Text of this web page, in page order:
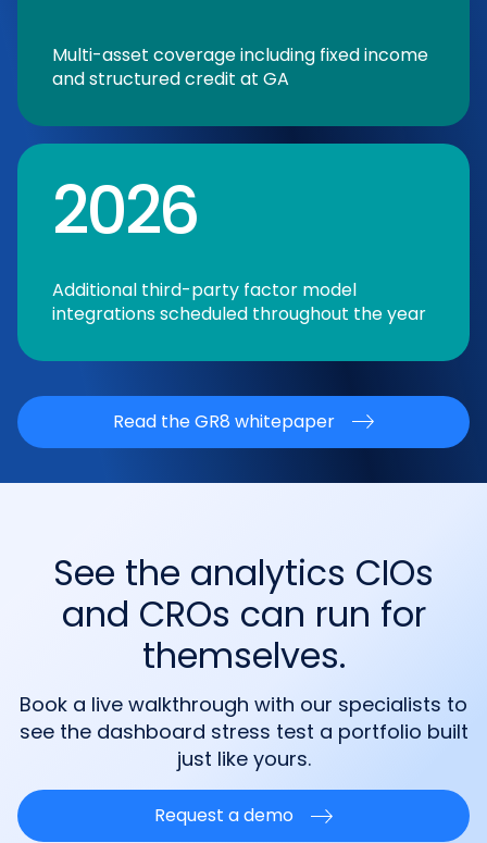
Multi-asset coverage including fixed income
and structured credit at GA
2026
Additional third-party factor model
integrations scheduled throughout the year
Read the GR8 whitepaper
See the analytics CIOs
and CROs can run for
themselves.
Book a live walkthrough with our specialists to
see the dashboard stress test a portfolio built
just like yours.
Request a demo